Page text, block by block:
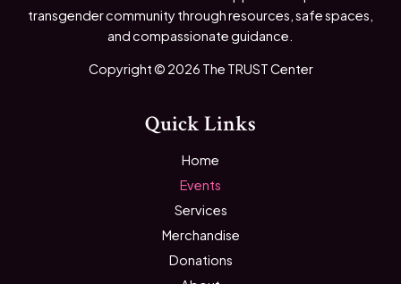
transgender community through resources, safe spaces,
and compassionate guidance.
Copyright © 2026 The TRUST Center
Quick Links
Home
Events
Services
Merchandise
Donations